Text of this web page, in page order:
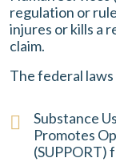
regulation or
injures or kills a
claim.
The federal
Substance
Promotes
(SUPPORT)